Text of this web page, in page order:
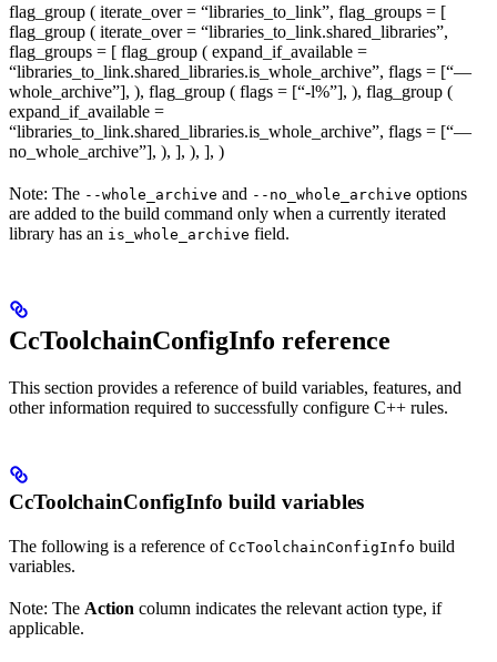
flag_group ( iterate_over = “libraries_to_link”, flag_groups = [
flag_group ( iterate_over = “libraries_to_link.shared_libraries”,
flag_groups = [ flag_group ( expand_if_available =
“libraries_to_link.shared_libraries.is_whole_archive”, flags = [“—
whole_archive”], ), flag_group ( flags = [“-l%”], ), flag_group (
expand_if_available =
“libraries_to_link.shared_libraries.is_whole_archive”, flags = [“—
no_whole_archive”], ), ], ), ], )
Note: The --whole_archive and --no_whole_archive options
are added to the build command only when a currently iterated
library has an is_whole_archive field.
CcToolchainConfigInfo reference
This section provides a reference of build variables, features, and
other information required to successfully configure C++ rules.
CcToolchainConfigInfo build variables
The following is a reference of CcToolchainConfigInfo build
variables.
Note: The Action column indicates the relevant action type, if
applicable.